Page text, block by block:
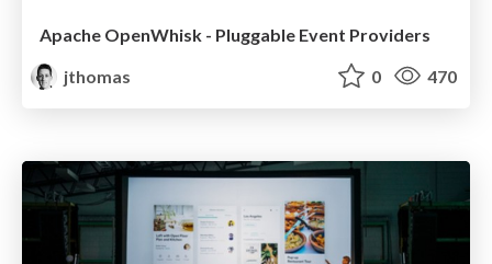
Apache OpenWhisk - Pluggable Event Providers
jthomas
0 470